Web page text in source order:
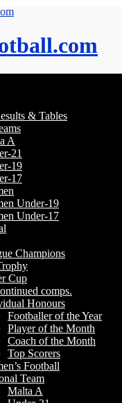
& Tables
A
21
19
17
Under-19
Under-17
Champions
Cup
comps.
Honours
Footballer of the Year
Player of the Month
Coach of the Month
Top Scorers
Football
Team
Malta A